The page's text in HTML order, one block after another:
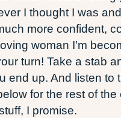
I thought I was
more confident,
woman I’m
turn! Take a stab
end up. And listen to
for the rest of the
I promise.